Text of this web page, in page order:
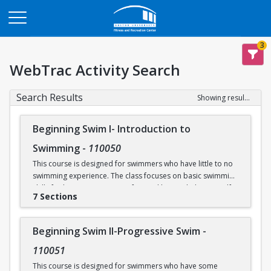
3
WebTrac Activity Search
Search Results Showing results 1-30 of 30
Beginning Swim I- Introduction to
Swimming - 110050
This course is designed for swimmers who have little to no
swimming experience. The class focuses on basic swimming
skills for beginners. Water safety and how to help yourself
and/or others in an aquatic emergency are reviewed. Skills
the Recreational Pool (5’), and treading water. This class
takes place in our Recreational Pool.
7 Sections
Beginning Swim II-Progressive Swim -
110051
This course is designed for swimmers who have some